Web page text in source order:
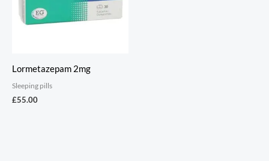
Lormetazepam 2mg
Sleeping pills
£55.00